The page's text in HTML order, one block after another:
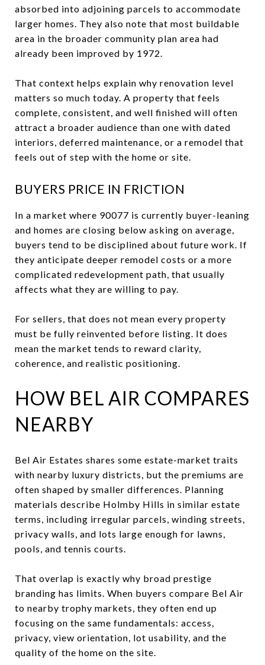
absorbed into adjoining parcels to accommodate
larger homes. They also note that most buildable
area in the broader community plan area had
already been improved by 1972.
That context helps explain why renovation level
matters so much today. A property that feels
complete, consistent, and well finished will often
attract a broader audience than one with dated
interiors, deferred maintenance, or a remodel that
feels out of step with the home or site.
BUYERS PRICE IN FRICTION
In a market where 90077 is currently buyer-leaning
and homes are closing below asking on average,
buyers tend to be disciplined about future work. If
they anticipate deeper remodel costs or a more
complicated redevelopment path, that usually
affects what they are willing to pay.
For sellers, that does not mean every property
must be fully reinvented before listing. It does
mean the market tends to reward clarity,
coherence, and realistic positioning.
HOW BEL AIR COMPARES
NEARBY
Bel Air Estates shares some estate-market traits
with nearby luxury districts, but the premiums are
often shaped by smaller differences. Planning
materials describe Holmby Hills in similar estate
terms, including irregular parcels, winding streets,
privacy walls, and lots large enough for lawns,
pools, and tennis courts.
That overlap is exactly why broad prestige
branding has limits. When buyers compare Bel Air
to nearby trophy markets, they often end up
focusing on the same fundamentals: access,
privacy, view orientation, lot usability, and the
quality of the home on the site.